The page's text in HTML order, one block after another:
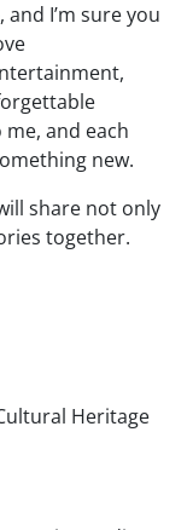
I’m sure you
and each
new.
share not only
together.
Heritage